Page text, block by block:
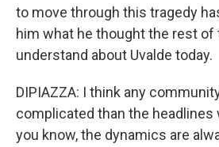
to move through this tragedy
him what he thought the rest
understand about Uvalde today.
DIPIAZZA: I think any
complicated than the headlines
you know, the dynamics are